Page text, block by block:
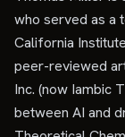
who served as a
California
peer-reviewed
Inc. (now Iambic
between AI and